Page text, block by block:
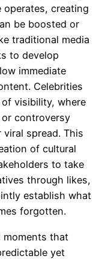
creating
be boosted or
traditional media
to develop
immediate
Celebrities
visibility, where
controversy
spread. This
of cultural
to take
through likes,
establish what
forgotten.
moments that
yet